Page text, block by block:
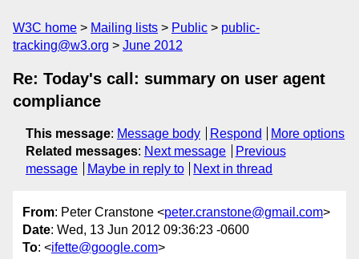
W3C home Mailing lists Public
public-
tracking@w3.org
June 2012
Re: Today's call: summary on user agent
compliance
This message: Message body Respond
More options
Related messages: Next message
Previous
message
Maybe in reply to Next in thread
From: Peter Cranstone <peter.cranstone@gmail.com>
Date: Wed, 13 Jun 2012 09:36:23 -0600
To: <ifette@google.com>